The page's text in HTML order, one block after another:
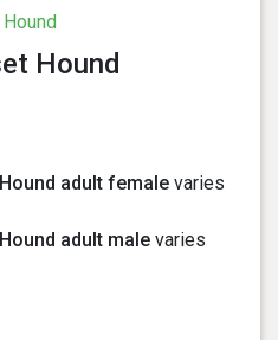
Hound
adult female varies
adult male varies